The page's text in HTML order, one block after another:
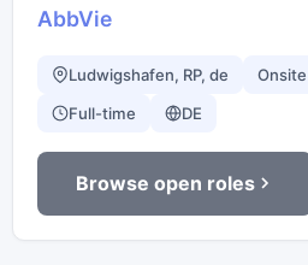
AbbVie
Ludwigshafen, RP, de Onsite
Full-time DE
Browse open roles